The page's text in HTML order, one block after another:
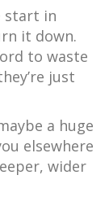
start in
it down.
to waste
just
a huge
elsewhere
wider